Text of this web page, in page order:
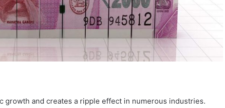
growth and creates a ripple effect in numerous industries.